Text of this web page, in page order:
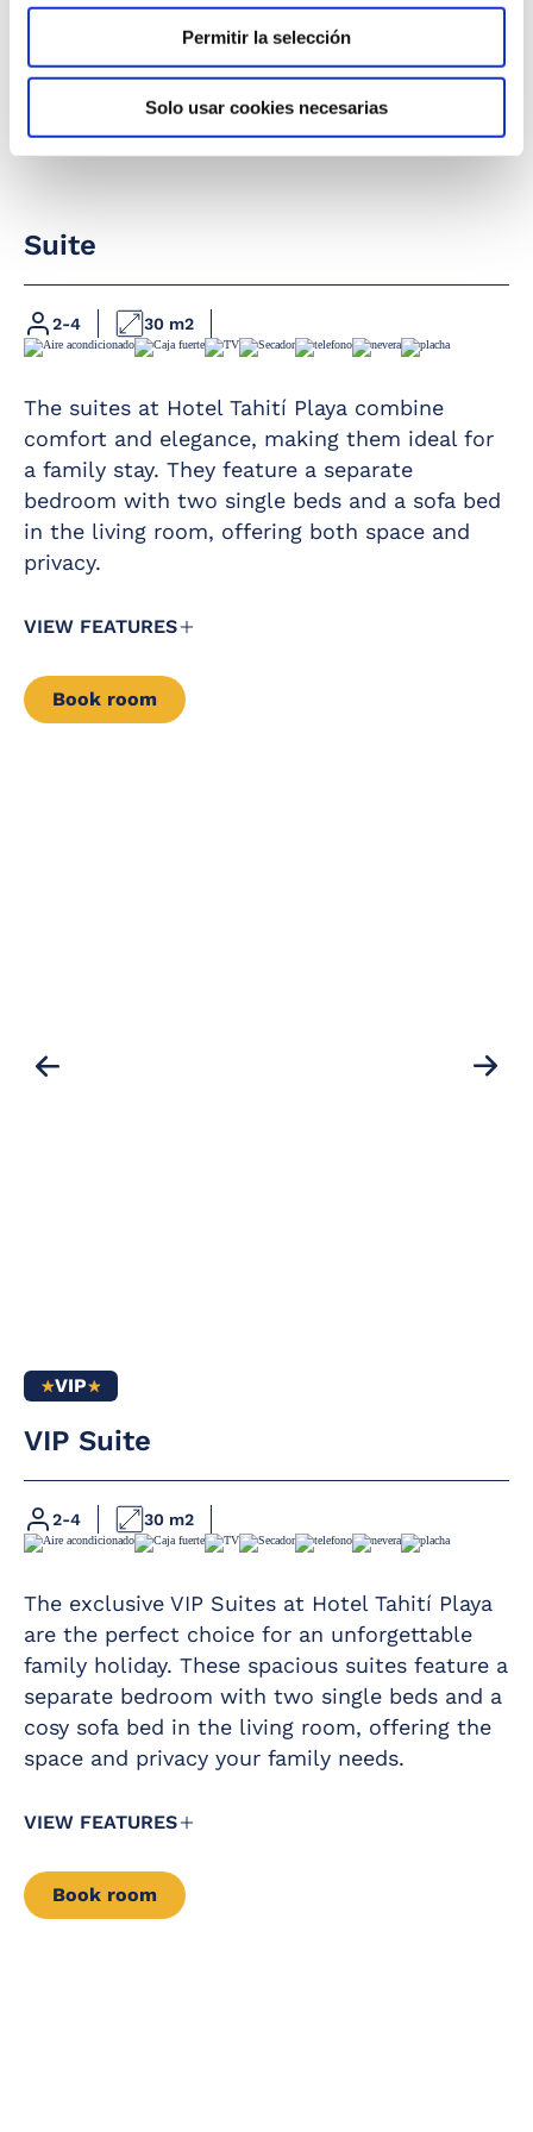
Permitir la selección
Solo usar cookies necesarias
Suite
2-4 30 m2
The suites at Hotel Tahití Playa combine
comfort and elegance, making them ideal for
a family stay. They feature a separate
bedroom with two single beds and a sofa bed
in the living room, offering both space and
privacy.
VIEW FEATURES
Book room
Full bathroom
Hairdryer
Magnifying mirror
Furnished terrace
Telephone
Satellite TV with
Fridge
Iron and ironing
board
Air conditioning /
Heating
Safety deposit box
– for hire – direct
VIP
VIP Suite
2-4 30 m2
The exclusive VIP Suites at Hotel Tahití Playa
are the perfect choice for an unforgettable
family holiday. These spacious suites feature a
separate bedroom with two single beds and a
cosy sofa bed in the living room, offering the
space and privacy your family needs.
VIEW FEATURES
Book room
Hairdryer
Magnifying mirror
Telephone
Free safety
deposit box
Fridge
Iron and ironing
Air conditioning /
rooms
Complimentary
drinks pack in the
minibar
Free baby cot
Complimentary
daily glass of cava
at 12 pm in the
pool area